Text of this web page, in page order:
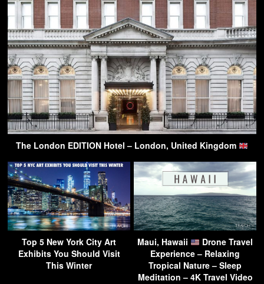
The London EDITION Hotel – London, United Kingdom
Top 5 New York City Art
Exhibits You Should Visit
This Winter
Maui, Hawaii
Drone Travel
Experience – Relaxing
Tropical Nature – Sleep
Meditation – 4K Travel Video